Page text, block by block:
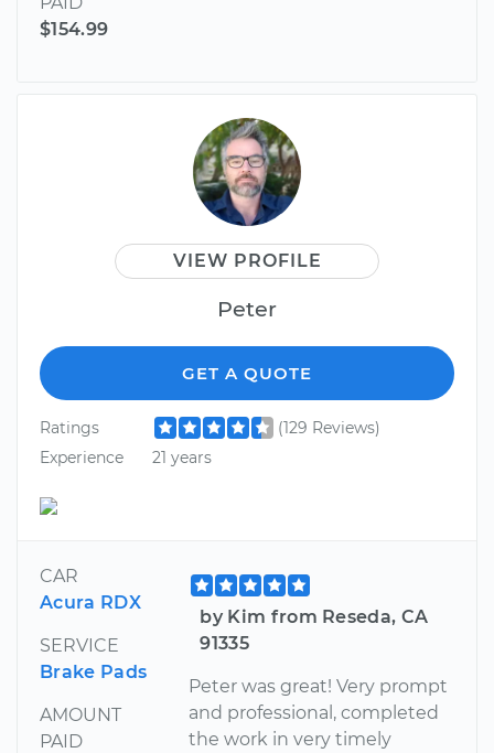
$154.99
VIEW PROFILE
Peter
GET A QUOTE
Ratings
(129 Reviews)
Experience
21 years
CAR
Acura RDX
SERVICE
Brake Pads
AMOUNT
PAID
by Kim from Reseda, CA
91335
Peter was great! Very prompt
and professional, completed
the work in very timely